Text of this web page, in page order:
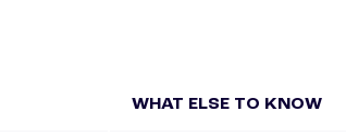
WHAT ELSE TO KNOW